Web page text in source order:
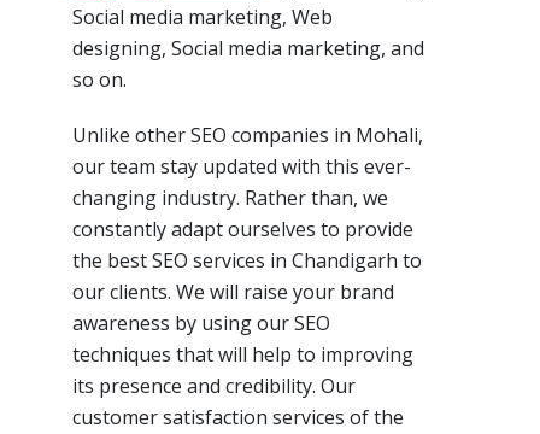
Social media marketing, Web
designing, Social media marketing, and
so on.
Unlike other SEO companies in Mohali,
our team stay updated with this ever-
changing industry. Rather than, we
constantly adapt ourselves to provide
the best SEO services in Chandigarh to
our clients. We will raise your brand
awareness by using our SEO
techniques that will help to improving
its presence and credibility. Our
customer satisfaction services of the